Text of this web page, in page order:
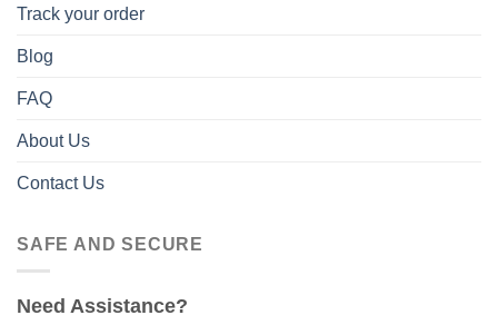
Track your order
Blog
FAQ
About Us
Contact Us
SAFE AND SECURE
Need Assistance?